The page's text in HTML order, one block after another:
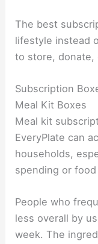
The best
lifestyle instead
to store, donate,
Subscription
Meal Kit Boxes
Meal kit
EveryPlate can
households,
spending or
People who
less overall by
week. The